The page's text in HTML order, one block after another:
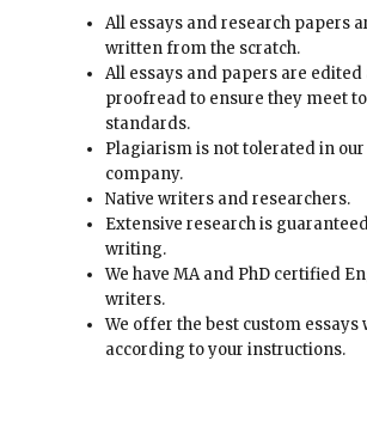
All essays and research papers
written from the scratch.
All essays and papers are edited
proofread to ensure they meet
standards.
Plagiarism is not tolerated in our
company.
Native writers and researchers.
Extensive research is
writing.
We have MA and PhD certified
writers.
We offer the best custom essays
according to your instructions.